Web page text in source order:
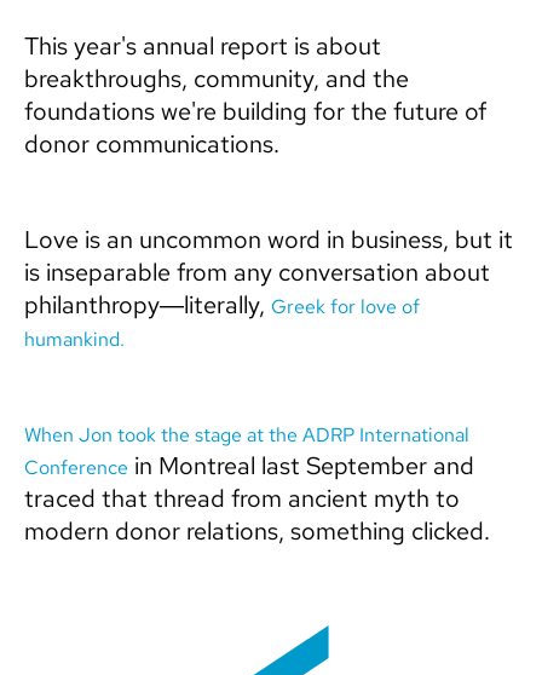
This year's annual report is about
breakthroughs, community, and the
foundations we're building for the future of
donor communications.
Love is an uncommon word in business, but it
is inseparable from any conversation about
philanthropy—literally, Greek for love of
humankind.
When Jon took the stage at the ADRP International
Conference in Montreal last September and
traced that thread from ancient myth to
modern donor relations, something clicked.